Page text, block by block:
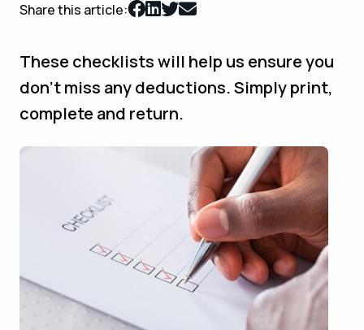
Share this article:
These checklists will help us ensure you
don't miss any deductions. Simply print,
complete and return.